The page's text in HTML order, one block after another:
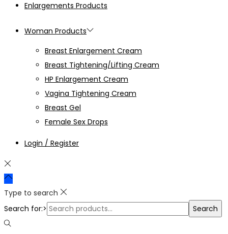
Enlargements Products
Woman Products
Breast Enlargement Cream
Breast Tightening/Lifting Cream
HP Enlargement Cream
Vagina Tightening Cream
Breast Gel
Female Sex Drops
Login / Register
Type to search
Search for:>
Search